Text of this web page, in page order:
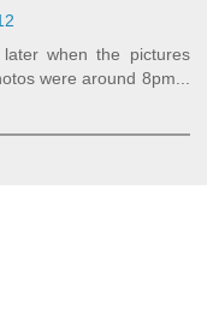
when the pictures
were around 8pm...